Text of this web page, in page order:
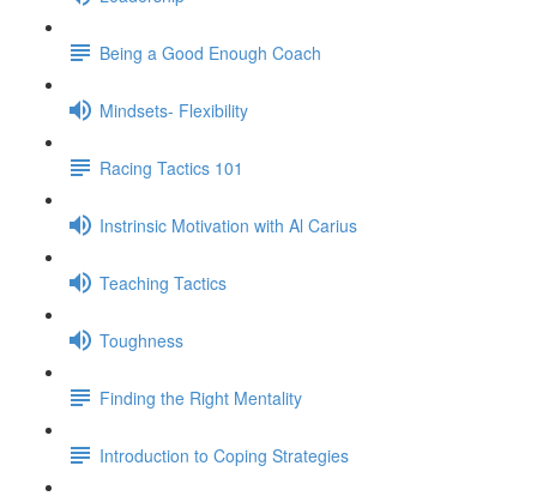
Being a Good Enough Coach
Mindsets- Flexibility
Racing Tactics 101
Instrinsic Motivation with Al Carius
Teaching Tactics
Toughness
Finding the Right Mentality
Introduction to Coping Strategies